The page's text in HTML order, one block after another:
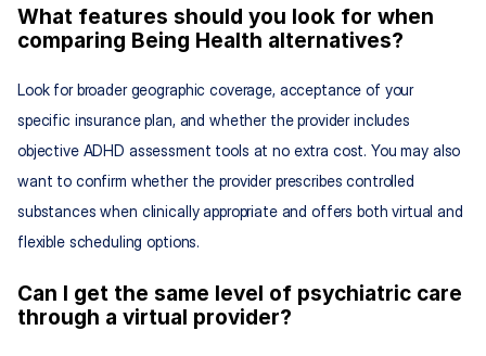
What features should you look for when
comparing Being Health alternatives?
Look for broader geographic coverage, acceptance of your
specific insurance plan, and whether the provider includes
objective ADHD assessment tools at no extra cost. You may also
want to confirm whether the provider prescribes controlled
substances when clinically appropriate and offers both virtual and
flexible scheduling options.
Can I get the same level of psychiatric care
through a virtual provider?